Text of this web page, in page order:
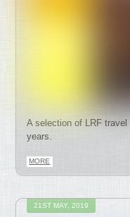
A selection of LRF
years.
MORE
21ST MAY, 2019